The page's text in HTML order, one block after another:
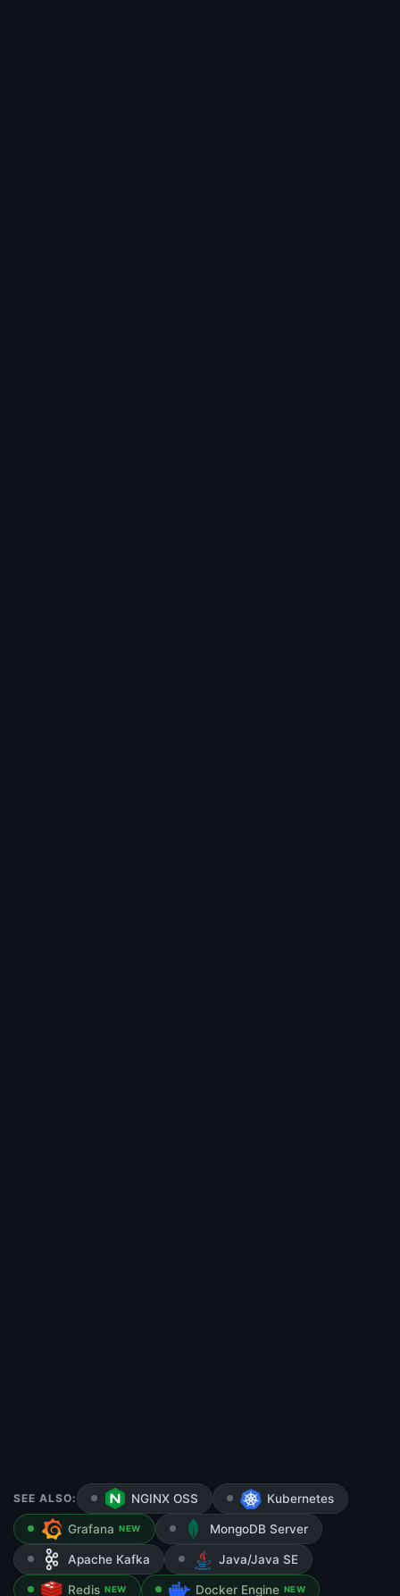
SEE ALSO: NGINX OSS Kubernetes
Grafana NEW MongoDB Server
Apache Kafka Java/Java SE
Redis NEW Docker Engine NEW